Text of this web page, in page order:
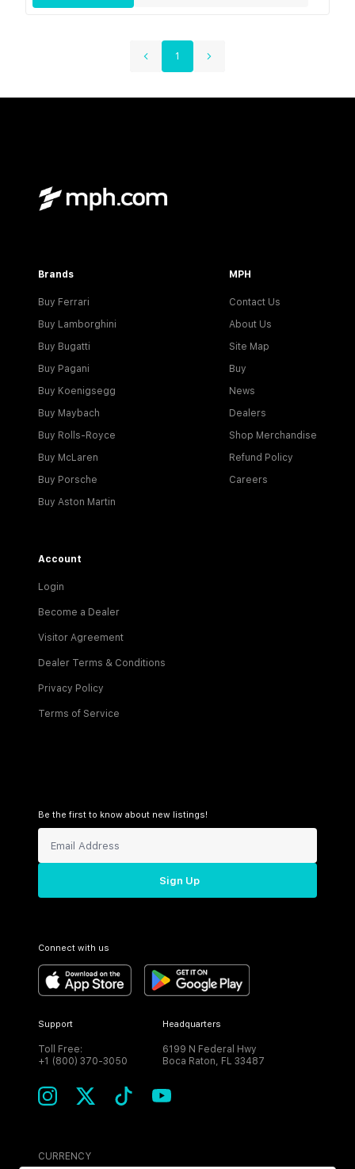
1
Brands
Buy Ferrari
Buy Lamborghini
Buy Bugatti
Buy Pagani
Buy Koenigsegg
Buy Maybach
Buy Rolls-Royce
Buy McLaren
Buy Porsche
Buy Aston Martin
MPH
Contact Us
About Us
Site Map
Buy
News
Dealers
Shop Merchandise
Refund Policy
Careers
Account
Login
Become a Dealer
Visitor Agreement
Dealer Terms & Conditions
Privacy Policy
Terms of Service
Be the first to know about new listings!
Sign Up
Connect with us
Support
Toll Free:
+1 (800) 370-3050
Headquarters
6199 N Federal Hwy
Boca Raton, FL 33487
CURRENCY